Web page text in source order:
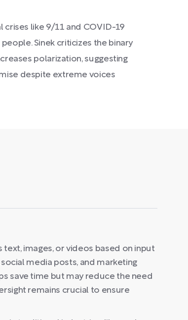
crises like 9/11 and COVID-19
Sinek criticizes the binary
polarization, suggesting
despite extreme voices
images, or videos based on input
media posts, and marketing
save time but may reduce the need
remains crucial to ensure